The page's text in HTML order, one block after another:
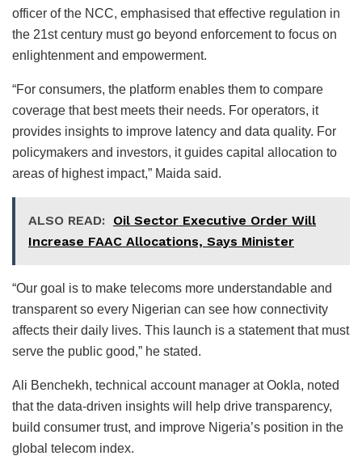
officer of the NCC, emphasised that effective regulation in
the 21st century must go beyond enforcement to focus on
enlightenment and empowerment.
“For consumers, the platform enables them to compare
coverage that best meets their needs. For operators, it
provides insights to improve latency and data quality. For
policymakers and investors, it guides capital allocation to
areas of highest impact,” Maida said.
ALSO READ: Oil Sector Executive Order Will
Increase FAAC Allocations, Says Minister
“Our goal is to make telecoms more understandable and
transparent so every Nigerian can see how connectivity
affects their daily lives. This launch is a statement that must
serve the public good,” he stated.
Ali Benchekh, technical account manager at Ookla, noted
that the data-driven insights will help drive transparency,
build consumer trust, and improve Nigeria’s position in the
global telecom index.